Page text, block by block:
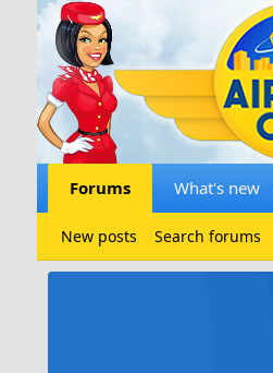
Forums What's new
New posts Search forums